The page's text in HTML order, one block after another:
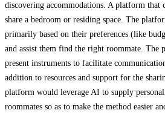
discovering accommodations. A platform that
share a bedroom or residing space. The
primarily based on their preferences (like
and assist them find the right roommate.
present instruments to facilitate
addition to resources and support for the
platform would leverage AI to supply
roommates so as to make the method easier